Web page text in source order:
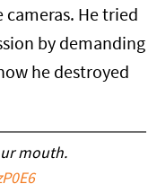
He tried
by demanding
he destroyed
mouth.